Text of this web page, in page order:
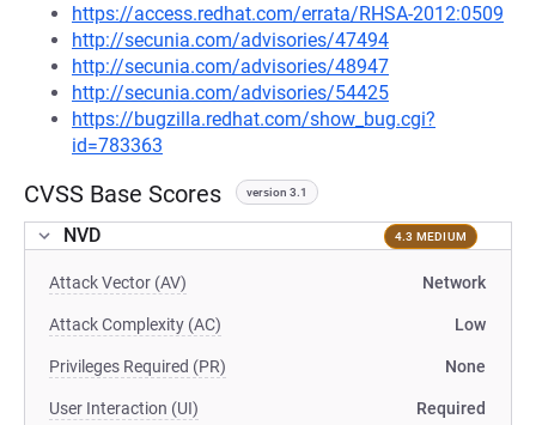
https://access.redhat.com/errata/RHSA-2012:0509
http://secunia.com/advisories/47494
http://secunia.com/advisories/48947
http://secunia.com/advisories/54425
https://bugzilla.redhat.com/show_bug.cgi?
id=783363
CVSS Base Scores version 3.1
NVD 4.3 MEDIUM
Attack Vector (AV) Network
Attack Complexity (AC) Low
Privileges Required (PR) None
User Interaction (UI) Required